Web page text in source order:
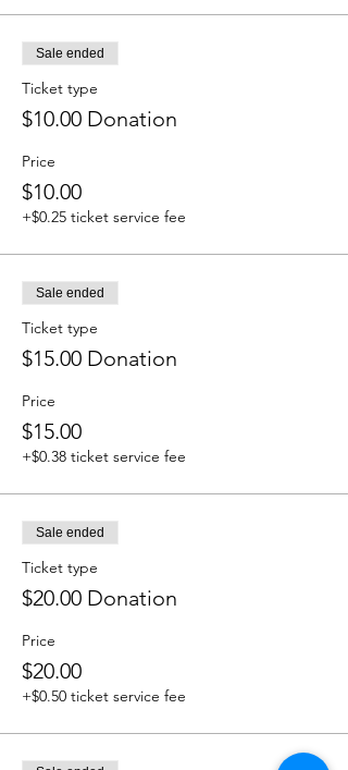
Sale ended
Ticket type
$10.00 Donation
Price
$10.00
+$0.25 ticket service fee
Sale ended
Ticket type
$15.00 Donation
Price
$15.00
+$0.38 ticket service fee
Sale ended
Ticket type
$20.00 Donation
Price
$20.00
+$0.50 ticket service fee